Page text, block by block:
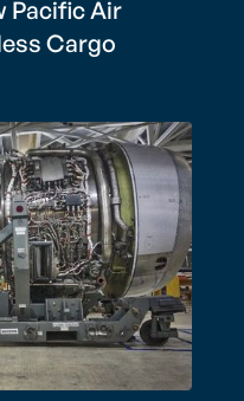
Pacific Air
Cargo